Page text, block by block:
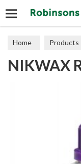
Home Products
NIKWAX